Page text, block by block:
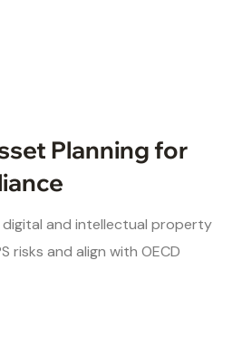
Planning for
and intellectual property
risks and align with OECD